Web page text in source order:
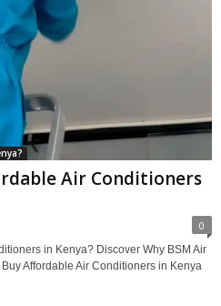
Air Conditioners
0
in Kenya? Discover Why BSM Air
Affordable Air Conditioners in Kenya